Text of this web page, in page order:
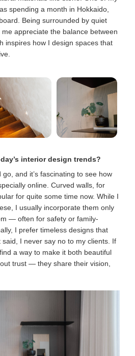
spending a month in Hokkaido,
Being surrounded by quiet
appreciate the balance between
inspires how I design spaces that
interior design trends?
and it’s fascinating to see how
online. Curved walls, for
for quite some time now. While I
I usually incorporate them only
— often for safety or family-
I prefer timeless designs that
I never say no to my clients. If
a way to make it both beautiful
trust — they share their vision,